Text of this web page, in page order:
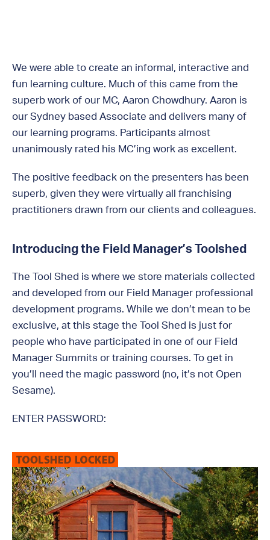
We were able to create an informal, interactive and
fun learning culture. Much of this came from the
superb work of our MC, Aaron Chowdhury. Aaron is
our Sydney based Associate and delivers many of
our learning programs. Participants almost
unanimously rated his MC’ing work as excellent.
The positive feedback on the presenters has been
superb, given they were virtually all franchising
practitioners drawn from our clients and colleagues.
Introducing the Field Manager’s Toolshed
The Tool Shed is where we store materials collected
and developed from our Field Manager professional
development programs. While we don’t mean to be
exclusive, at this stage the Tool Shed is just for
people who have participated in one of our Field
Manager Summits or training courses. To get in
you’ll need the magic password (no, it’s not Open
Sesame).
ENTER PASSWORD: